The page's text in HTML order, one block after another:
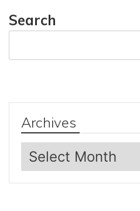
Search
Archives
Archives